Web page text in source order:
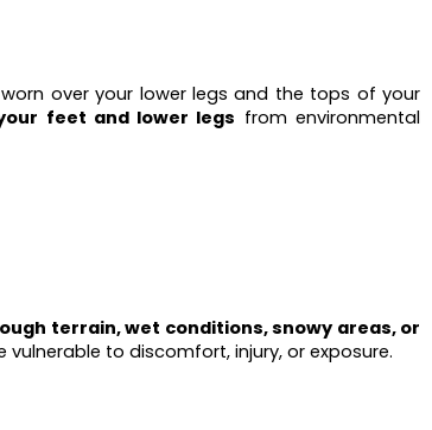
over your lower legs and the tops of your
feet and lower legs from environmental
terrain, wet conditions, snowy areas, or
to discomfort, injury, or exposure.